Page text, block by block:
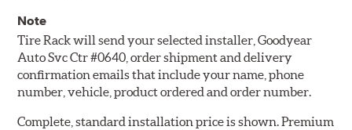
Note
Tire Rack will send your selected installer, Goodyear
Auto Svc Ctr #0640, order shipment and delivery
confirmation emails that include your name, phone
number, vehicle, product ordered and order number.
Complete, standard installation price is shown. Premium